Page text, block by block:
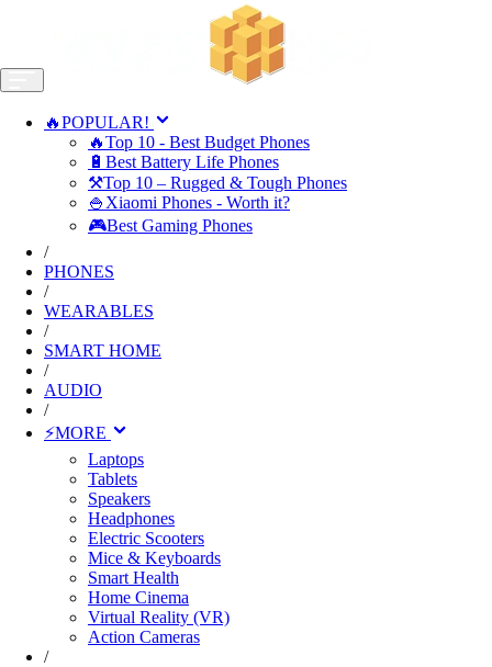
🔥POPULAR!
🔥Top 10 - Best Budget Phones
🔋Best Battery Life Phones
⚒️Top 10 – Rugged & Tough Phones
🍚Xiaomi Phones - Worth it?
🎮Best Gaming Phones
/
PHONES
/
WEARABLES
/
SMART HOME
/
AUDIO
/
⚡MORE
Laptops
Tablets
Speakers
Headphones
Electric Scooters
Mice & Keyboards
Smart Health
Home Cinema
Virtual Reality (VR)
Action Cameras
/